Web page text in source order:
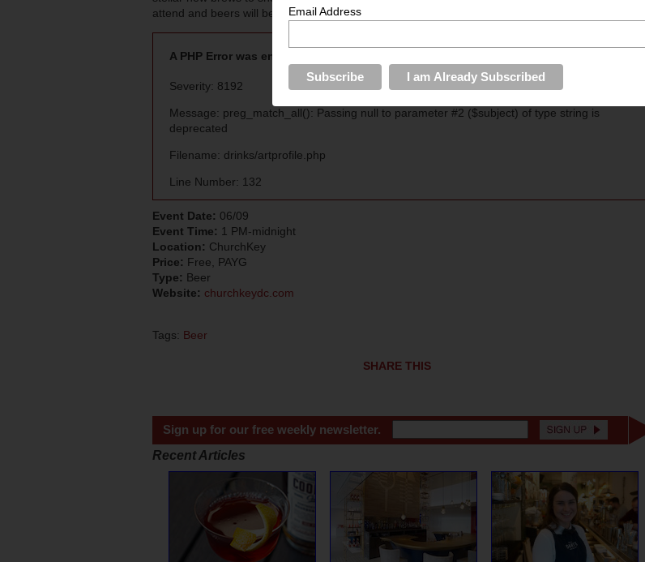
attend and beers will be priced individually in 4 oz. tasters and full pours.
A PHP Error was encountered
Severity: 8192
Message: preg_match_all(): Passing null to parameter #2 ($subject) of type string is
deprecated
Filename: drinks/artprofile.php
Line Number: 132
Event Date: 06/09
Event Time: 1 PM-midnight
Location: ChurchKey
Price: Free, PAYG
Type: Beer
Website: churchkeydc.com
Tags: Beer
SHARE THIS
Sign up for our free weekly newsletter.
Recent Articles
Email Address